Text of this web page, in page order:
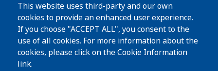
This website uses third-party and our own
cookies to provide an enhanced user experience.
If you choose "ACCEPT ALL", you consent to the
use of all cookies. For more information about the
cookies, please click on the Cookie Information
link.
City Guides
If you know your city, pick your local guide below.
Necedah